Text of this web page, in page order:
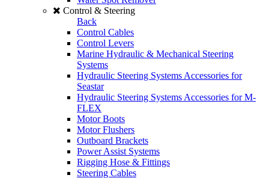
Control & Steering
Back
Control Cables
Control Levers
Marine Hydraulic & Mechanical Steering
Systems
Hydraulic Steering Systems Accessories for
Seastar
Hydraulic Steering Systems Accessories for M-
FLEX
Motor Boots
Motor Flushers
Outboard Brackets
Power Assist Systems
Rigging Hose & Fittings
Steering Cables